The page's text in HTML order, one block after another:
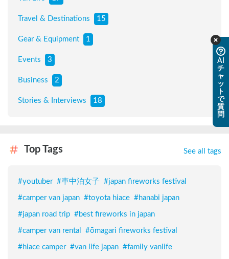
Travel & Destinations 15
Gear & Equipment 1
Events 3
Business 2
Stories & Interviews 18
Top Tags See all tags
#youtuber #車中泊女子 #japan fireworks festival
#camper van japan #toyota hiace #hanabi japan
#japan road trip #best fireworks in japan
#camper van rental #ōmagari fireworks festival
#hiace camper #van life japan #family vanlife
AI
チ
ャ
ッ
ト
で
質
問